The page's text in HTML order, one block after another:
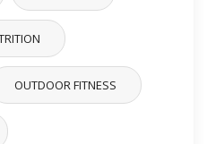
OUTDOOR FITNESS